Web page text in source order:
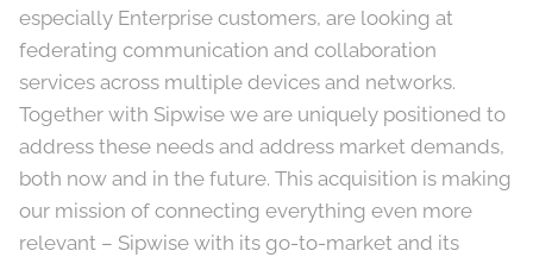
especially Enterprise customers, are looking at
federating communication and collaboration
services across multiple devices and networks.
Together with Sipwise we are uniquely positioned to
address these needs and address market demands,
both now and in the future. This acquisition is making
our mission of connecting everything even more
relevant – Sipwise with its go-to-market and its